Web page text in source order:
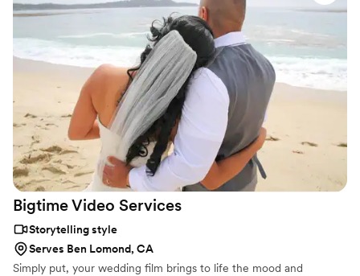
Bigtime Video Services
Storytelling style
Serves Ben Lomond, CA
Simply put, your wedding film brings to life the mood and